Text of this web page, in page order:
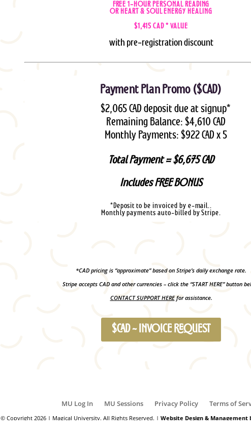
FREE 1-HOUR PERSONAL READING
OR HEART & SOUL ENERGY HEALING
$1,415 CAD * VALUE
with pre-registration discount
Payment Plan Promo ($CAD)
$2,065 CAD deposit due at signup*
Remaining Balance: $4,610 CAD
Monthly Payments: $922 CAD x 5
Total Payment = $6,675 CAD
Includes FREE BONUS
*Deposit to be invoiced by e-mail..
Monthly payments auto-billed by Stripe.
*CAD pricing is “approximate” based on Stripe’s daily exchange rate.
Stripe accepts CAD and other currencies – click the “START HERE” button
CONTACT SUPPORT HEREfor assistance.
$CAD ~ INVOICE REQUEST
MU Log In MU Sessions Privacy Policy Terms of
© Copyright 2026 | Magical University. All Rights Reserved. | Website Design & Management